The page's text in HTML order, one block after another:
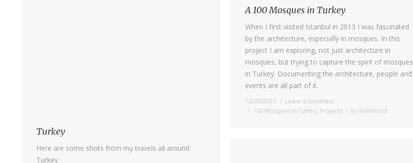
A 100 Mosques in Turkey
When I first visited Istanbul in 2013 I was fascinated
by the architecture, especially in mosques. In this
project I am exploring, not just architecture in
mosques, but trying to capture the spirit of mosques
in Turkey. Documenting the architecture, people and
events are all part of it.
12/09/2015
Leave a comment
100 Mosques in Turkey, Projects By Mahmoud
Turkey
Here are some shots from my travels all around
Turkey